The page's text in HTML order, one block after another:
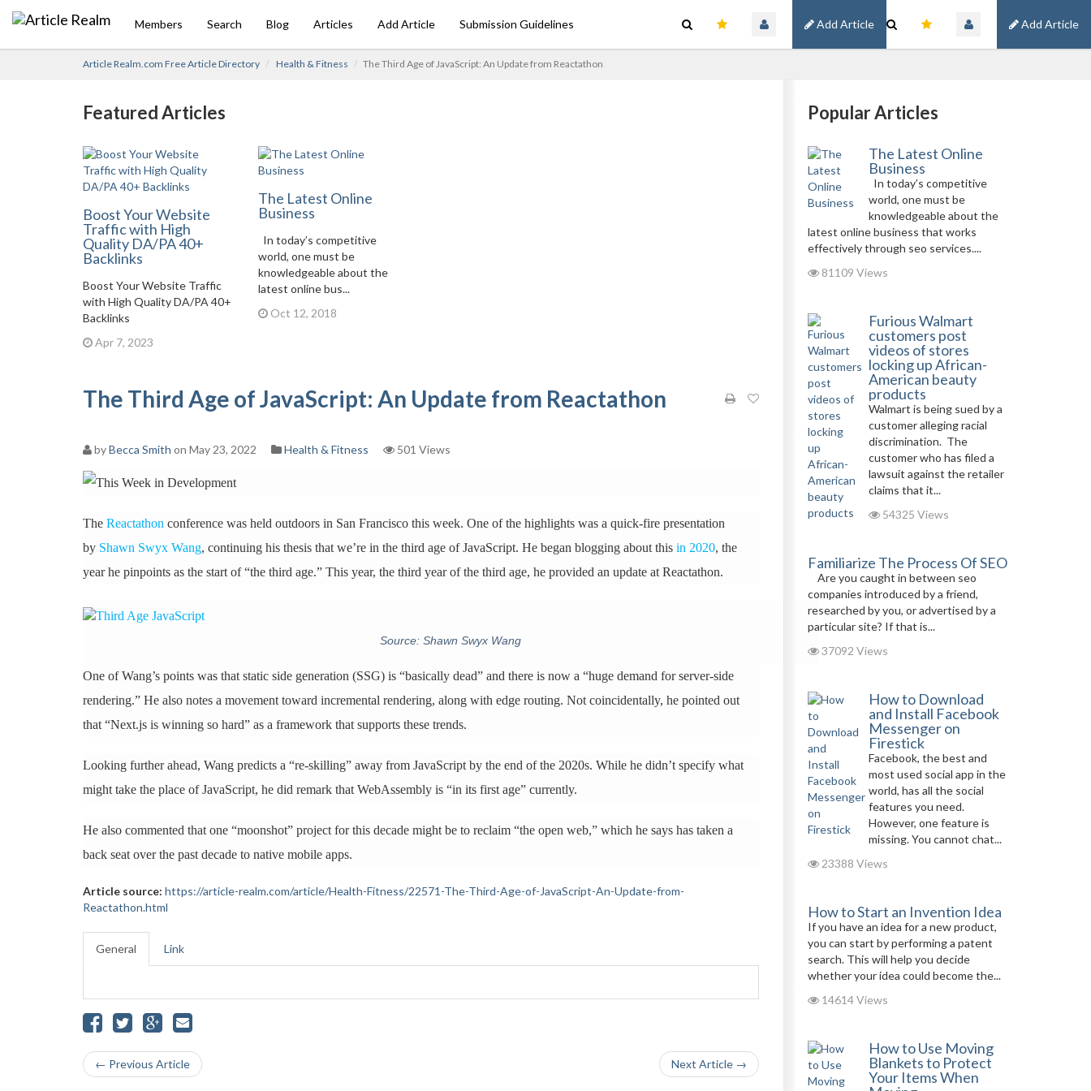
Add Article
Add Article
Members Search Blog Articles Add Article Submission Guidelines
Article Realm.com Free Article Directory Health & Fitness The Third Age of JavaScript: An Update from Reactathon
Featured Articles
Boost Your Website
Traffic with High
Quality DA/PA 40+
Backlinks
Boost Your Website Traffic
with High Quality DA/PA 40+
Backlinks
Apr 7, 2023
The Latest Online
Business
In today’s competitive
world, one must be
knowledgeable about the
latest online bus...
Oct 12, 2018
The Third Age of JavaScript: An Update from Reactathon
byBecca Smith on May 23, 2022 Health & Fitness 501 Views
The Reactathon conference was held outdoors in San Francisco this week. One of the highlights was a quick-fire presentation
by Shawn Swyx Wang, continuing his thesis that we’re in the third age of JavaScript. He began blogging about this in 2020, the
year he pinpoints as the start of “the third age.” This year, the third year of the third age, he provided an update at Reactathon.
Source: Shawn Swyx Wang
One of Wang’s points was that static side generation (SSG) is “basically dead” and there is now a “huge demand for server-side
rendering.” He also notes a movement toward incremental rendering, along with edge routing. Not coincidentally, he pointed out
that “Next.js is winning so hard” as a framework that supports these trends.
Looking further ahead, Wang predicts a “re-skilling” away from JavaScript by the end of the 2020s. While he didn’t specify what
might take the place of JavaScript, he did remark that WebAssembly is “in its first age” currently.
He also commented that one “moonshot” project for this decade might be to reclaim “the open web,” which he says has taken a
back seat over the past decade to native mobile apps.
Article source: https://article-realm.com/article/Health-Fitness/22571-The-Third-Age-of-JavaScript-An-Update-from-
Reactathon.html
General Link
← Previous Article Next Article →
Popular Articles
The Latest Online
Business
In today’s competitive
world, one must be
knowledgeable about the
latest online business that works
effectively through seo services....
81109 Views
Furious Walmart
customers post
videos of stores
locking up African-
American beauty
products
Walmart is being sued by a
customer alleging racial
discrimination. The
customer who has filed a
lawsuit against the retailer
claims that it...
54325 Views
Familiarize The Process Of SEO
Are you caught in between seo
companies introduced by a friend,
researched by you, or advertised by a
particular site? If that is...
37092 Views
How to Download
and Install Facebook
Messenger on
Firestick
Facebook, the best and
most used social app in the
world, has all the social
features you need.
However, one feature is
missing. You cannot chat...
23388 Views
How to Start an Invention Idea
If you have an idea for a new product,
you can start by performing a patent
search. This will help you decide
whether your idea could become the...
14614 Views
How to Use Moving
Blankets to Protect
Your Items When